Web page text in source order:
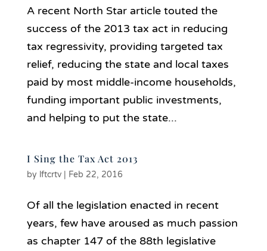
A recent North Star article touted the
success of the 2013 tax act in reducing
tax regressivity, providing targeted tax
relief, reducing the state and local taxes
paid by most middle-income households,
funding important public investments,
and helping to put the state...
I Sing the Tax Act 2013
by lftcrtv| Feb 22, 2016
Of all the legislation enacted in recent
years, few have aroused as much passion
as chapter 147 of the 88th legislative